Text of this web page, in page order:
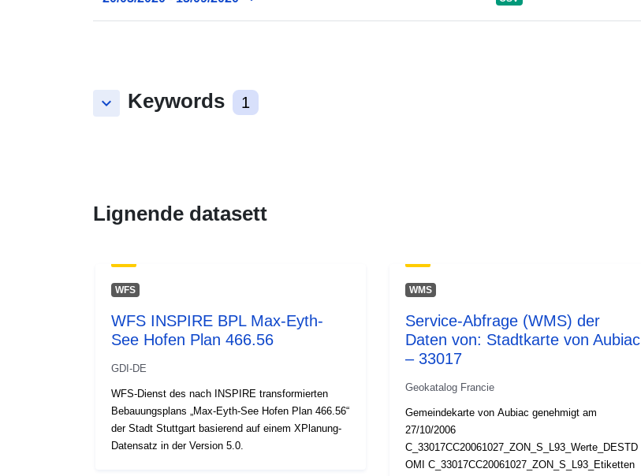
keyboard_arrow_down Keywords 1
Lignende datasett
WFS
WFS INSPIRE BPL Max-Eyth-
See Hofen Plan 466.56
GDI-DE
WFS-Dienst des nach INSPIRE transformierten
Bebauungsplans „Max-Eyth-See Hofen Plan 466.56“
der Stadt Stuttgart basierend auf einem XPlanung-
Datensatz in der Version 5.0.
WMS
Service-Abfrage (WMS) der
Daten von: Stadtkarte von Aubiac
– 33017
Geokatalog Francie
Gemeindekarte von Aubiac genehmigt am
27/10/2006
C_33017CC20061027_ZON_S_L93_Werte_DESTD
OMI C_33017CC20061027_ZON_S_L93_Etiketten